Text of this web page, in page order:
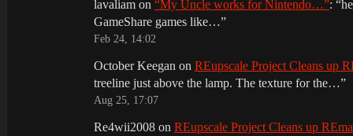
lavaliam on “My Uncle works for Nintendo…”: “
GameShare games like…”
Feb 24, 14:02
October Keegan on REupscale Project Cleans up
treeline just above the lamp. The texture for the…”
Aug 25, 17:07
Re4wii2008 on REupscale Project Cleans up